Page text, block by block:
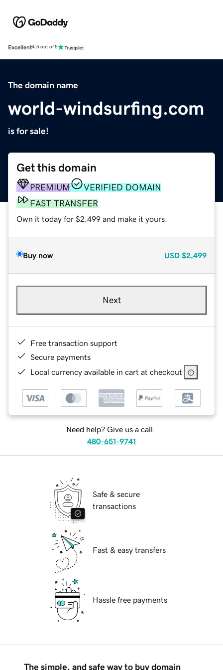
Excellent4.5 out of 5
The domain name
world-windsurfing.com
is for sale!
Get this domain
PREMIUM
VERIFIED DOMAIN
FAST TRANSFER
Own it today for $2,499 and make it yours.
Buy now USD $2,499
Next
Free transaction support
Secure payments
Local currency available in cart at checkout
Need help? Give us a call.
480-651-9741
Safe & secure
transactions
Fast & easy transfers
Hassle free payments
The simple, and safe way to buy domain